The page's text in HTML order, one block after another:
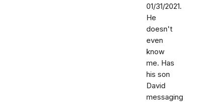
01/31/2021.
He
doesn't
even
know
me. Has
his son
David
messaging